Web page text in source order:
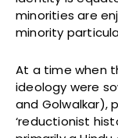
minorities are
minority
At a time when
ideology were
and Golwalkar),
‘reductionist